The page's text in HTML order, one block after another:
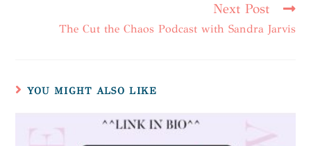
Next Post
The Cut the Chaos Podcast with Sandra Jarvis
YOU MIGHT ALSO LIKE